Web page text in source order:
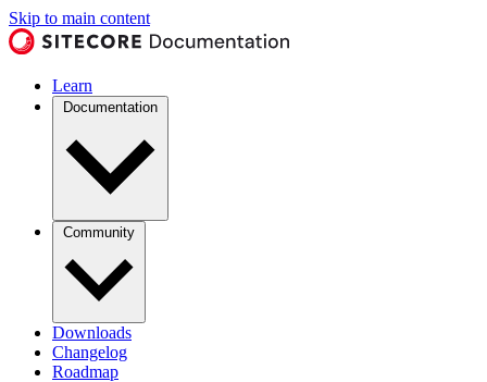
Skip to main content
Learn
Documentation
Community
Downloads
Changelog
Roadmap